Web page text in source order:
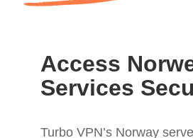
Access
Services
Turbo VPN’s Norway